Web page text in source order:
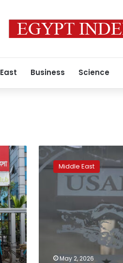
Business Science
How
US
equipmentMiddle East
May 2, 2026